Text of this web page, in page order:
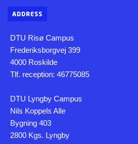
ADDRESS
DTU Risø Campus
Frederiksborgvej 399
4000 Roskilde
Tlf. reception: 46775085
DTU Lyngby Campus
Nils Koppels Alle
Bygning 403
2800 Kgs. Lyngby